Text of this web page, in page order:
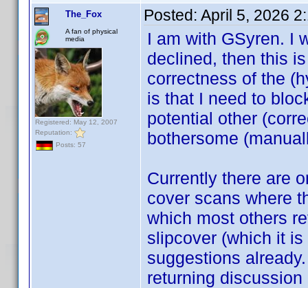
The_Fox
A fan of physical
media
Registered: May 12, 2007
Reputation:
Posts: 57
Posted: April 5, 2026
I am with GSyren. I
declined, then this
correctness of the
is that I need to
potential other
bothersome
Currently there are
cover scans where
which most others
slipcover (which it
suggestions
returning